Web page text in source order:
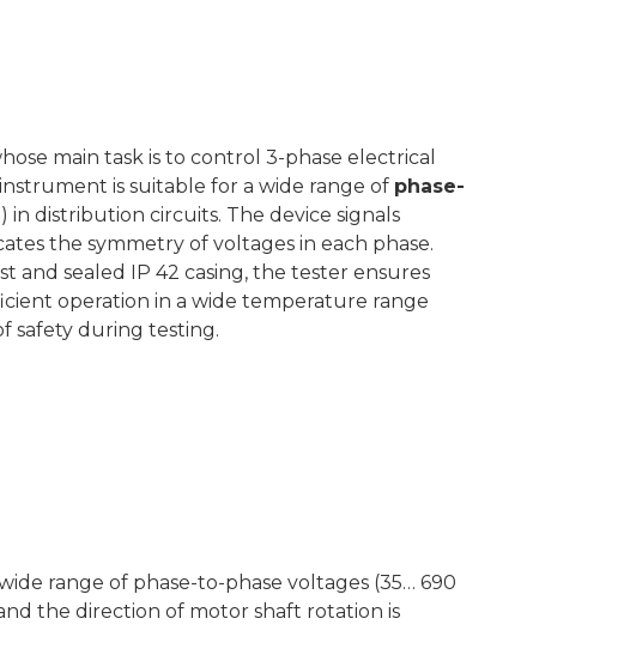
main task is to control 3-phase electrical
is suitable for a wide range of phase-
in distribution circuits. The device signals
the symmetry of voltages in each phase.
and sealed IP 42 casing, the tester ensures
operation in a wide temperature range
safety during testing.
range of phase-to-phase voltages (35… 690
the direction of motor shaft rotation is